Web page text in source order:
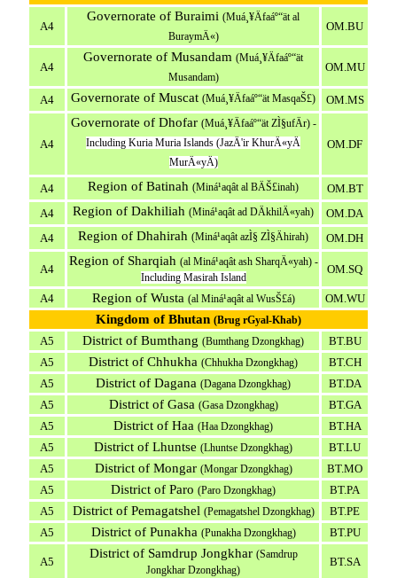
A4
Governorate of Buraimi (Muá¸¥Äfaáº“ät al
BuraymÄ«)
OM.BU
A4
Governorate of Musandam (Muá¸¥Äfaáº“ät
Musandam)
OM.MU
A4 Governorate of Muscat (Muá¸¥Äfaáº“ät MasqaŠ£) OM.MS
A4
Governorate of Dhofar (Muá¸¥Äfaáº“ät ZÌ§ufÄr) -
Including Kuria Muria Islands (JazÄ'ir KhurÄ«yÄ
MurÄ«yÄ)
OM.DF
A4 Region of Batinah (Miná¹­aqât al BÄŠ£inah)
OM.BT
A4
Region of Dakhiliah (Miná¹­aqât ad DÄkhilÄ«yah)
OM.DA
A4
Region of Dhahirah (Miná¹­aqât azÌ§ ZÌ§Ähirah) OM.DH
A4
Region of Sharqiah (al Miná¹­aqât ash SharqÄ«yah) -
Including Masirah Island
OM.SQ
A4 Region of Wusta (al Miná¹­aqât al WusŠ£á) OM.WU
Kingdom of Bhutan (Brug rGyal-Khab)
A5 District of Bumthang (Bumthang Dzongkhag)
BT.BU
A5
District of Chhukha (Chhukha Dzongkhag)
BT.CH
A5
District of Dagana (Dagana Dzongkhag)
BT.DA
A5
District of Gasa (Gasa Dzongkhag)
BT.GA
A5
District of Haa (Haa Dzongkhag)
BT.HA
A5
District of Lhuntse (Lhuntse Dzongkhag)
BT.LU
A5
District of Mongar (Mongar Dzongkhag)
BT.MO
A5
District of Paro (Paro Dzongkhag)
BT.PA
A5
District of Pemagatshel (Pemagatshel Dzongkhag)
BT.PE
A5
District of Punakha (Punakha Dzongkhag) BT.PU
A5
District of Samdrup Jongkhar (Samdrup
Jongkhar Dzongkhag)
BT.SA